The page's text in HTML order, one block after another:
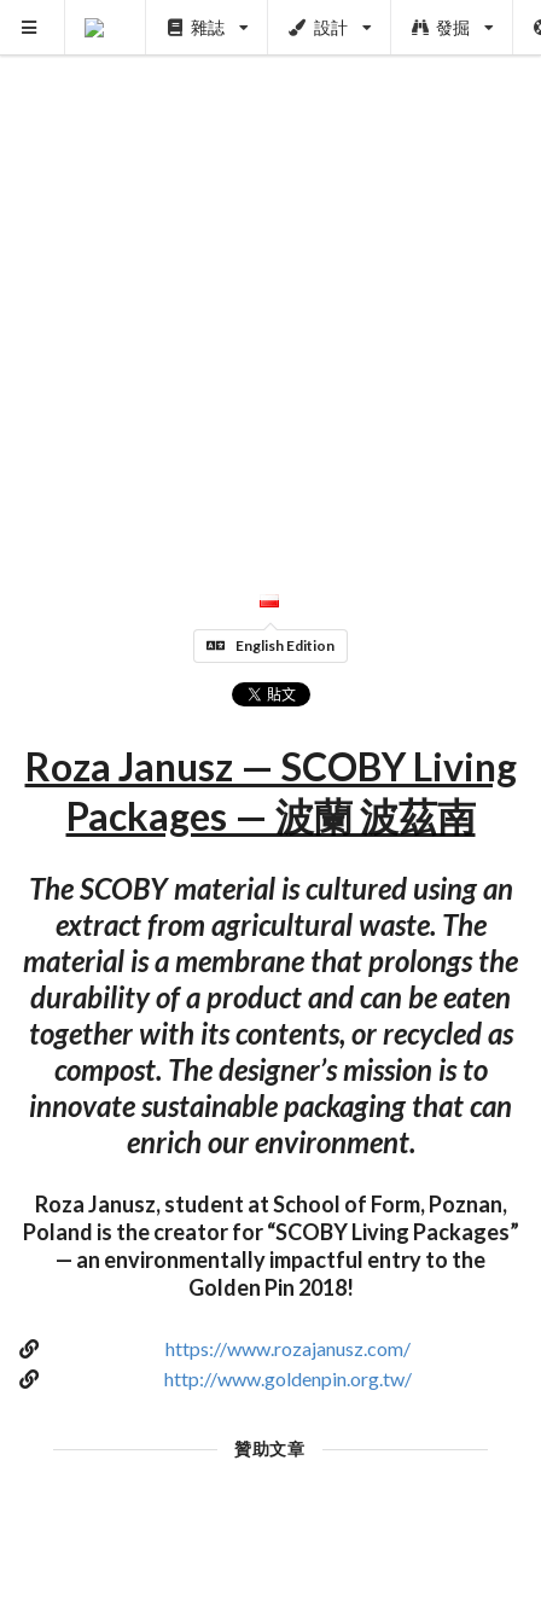
雜誌 設計 發掘
English Edition
Roza Janusz — SCOBY Living
Packages — 波蘭 波茲南
The SCOBY material is cultured using an
extract from agricultural waste. The
material is a membrane that prolongs the
durability of a product and can be eaten
together with its contents, or recycled as
compost. The designer’s mission is to
innovate sustainable packaging that can
enrich our environment.
Roza Janusz, student at School of Form, Poznan,
Poland is the creator for “SCOBY Living Packages”
— an environmentally impactful entry to the
Golden Pin 2018!
https://www.rozajanusz.com/
http://www.goldenpin.org.tw/
贊助文章